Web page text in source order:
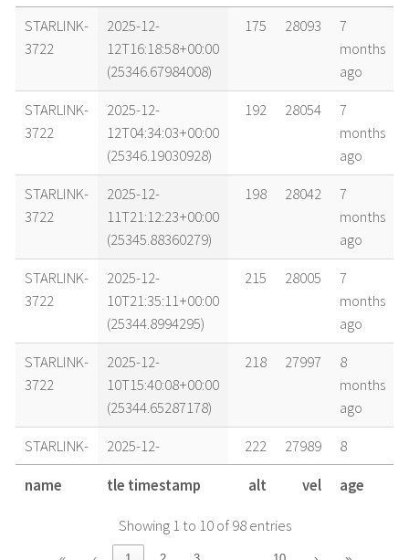
name tle timestamp alt vel age
STARLINK-
3722
2025-12-
12T16:18:58+00:00
(25346.67984008)
175 28093
7
months
ago
STARLINK-
3722
2025-12-
12T04:34:03+00:00
(25346.19030928)
192 28054
7
months
ago
STARLINK-
3722
2025-12-
11T21:12:23+00:00
(25345.88360279)
198 28042
7
months
ago
STARLINK-
3722
2025-12-
10T21:35:11+00:00
(25344.8994295)
215 28005
7
months
ago
STARLINK-
3722
2025-12-
10T15:40:08+00:00
(25344.65287178)
218 27997
8
months
ago
STARLINK-
3722
2025-12-
10T09:44:51+00:00
(25344.4061439)
222 27989
8
months
ago
2025-12-
09T20:24:46+00:00
226 27979
months
name tle timestamp alt vel age
Showing 1 to 10 of 98 entries